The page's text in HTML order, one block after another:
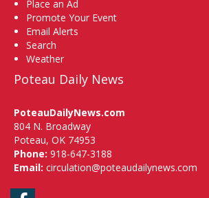
Place an Ad
Promote Your Event
Email Alerts
Search
Weather
Poteau Daily News
PoteauDailyNews.com
804 N. Broadway
Poteau, OK 74953
Phone: 918-647-3188
Email: circulation@poteaudailynews.com